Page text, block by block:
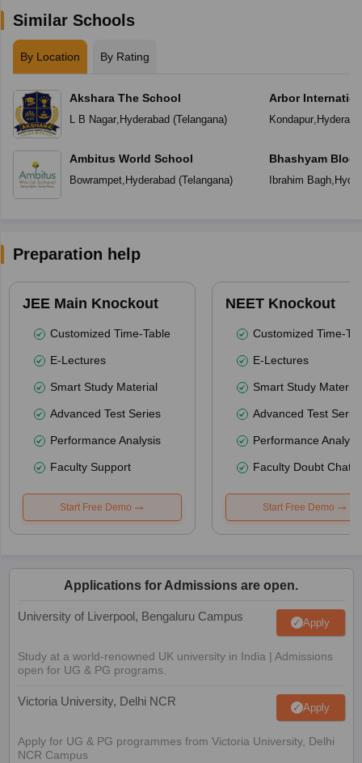
Similar Schools
By Location By Rating
Akshara The School
L B Nagar, Hyderabad (Telangana)
Ambitus World School
Bowrampet, Hyderabad (Telangana)
Arbor
Kondapur,
Bhashyam
School
Ibrahim Bagh,
Preparation help
JEE Main Knockout
Customized Time-Table
E-Lectures
Smart Study Material
Advanced Test Series
Performance Analysis
Faculty Support
Start Free Demo
NEET Knockout
Customized Time-
E-Lectures
Smart Study Material
Advanced Test
Performance
Faculty Doubt Chat
Start Free Demo
Applications for Admissions are open.
University of Liverpool, Bengaluru Campus Apply
Study at a world-renowned UK university in India | Admissions
open for UG & PG programs.
Victoria University, Delhi NCR Apply
Apply for UG & PG programmes from Victoria University, Delhi
NCR Campus